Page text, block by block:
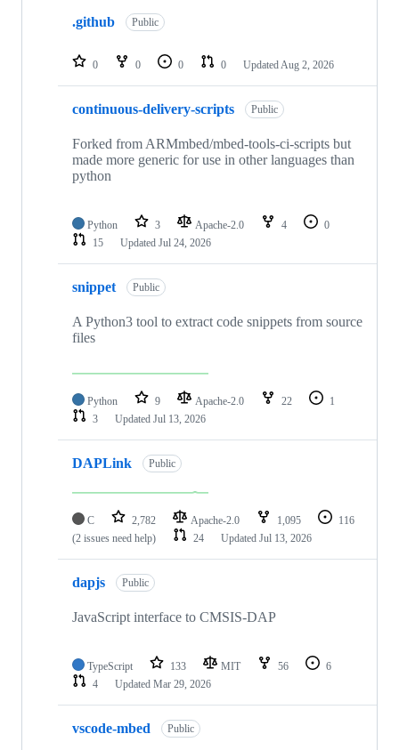
repositories
.github Public
0 0 0 0 Updated Aug 2, 2026
continuous-delivery-scripts Public
Forked from ARMmbed/mbed-tools-ci-scripts but
made more generic for use in other languages than
python
Python 3 Apache-2.0 4
0
15
Updated Jul 24, 2026
snippet Public
A Python3 tool to extract code snippets from source
files
Python 9 Apache-2.0 22
1
3
Updated Jul 13, 2026
DAPLink Public
C 2,782 Apache-2.0 1,095
116
(2 issues need help)
24 Updated Jul 13, 2026
dapjs Public
JavaScript interface to CMSIS-DAP
TypeScript 133 MIT 56
6
4
Updated Mar 29, 2026
vscode-mbed Public